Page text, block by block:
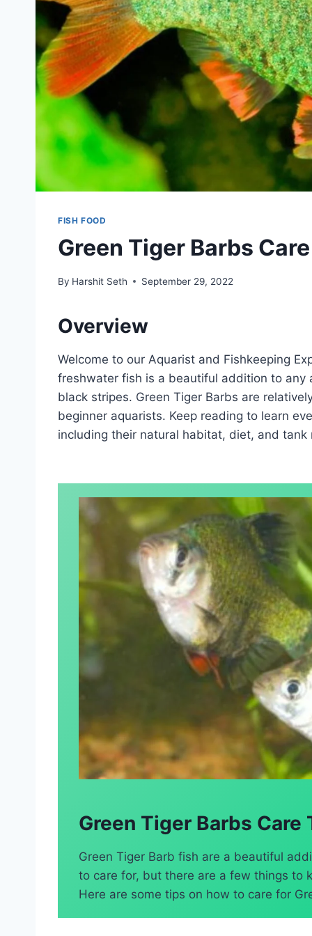
FISH FOOD
Green Tiger Barbs Care
By Harshit Seth September 29, 2022
Overview
Welcome to our Aquarist and Fishkeeping
freshwater fish is a beautiful addition to any
black stripes. Green Tiger Barbs are
beginner aquarists. Keep reading to learn
including their natural habitat, diet, and tank
Green Tiger Barbs Care
Green Tiger Barb fish are a beautiful
to care for, but there are a few things to
Here are some tips on how to care for